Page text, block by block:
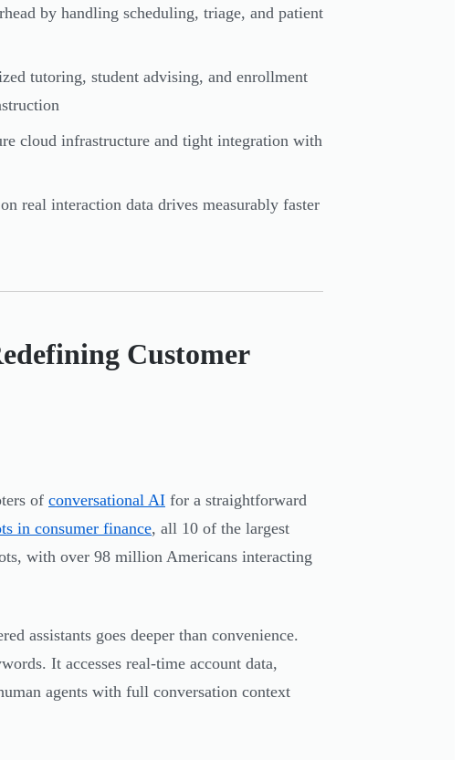
by handling scheduling, triage, and patient
tutoring, student advising, and enrollment
cloud infrastructure and tight integration with
real interaction data drives measurably faster
Customer
of conversational AI for a straightforward
in consumer finance, all 10 of the largest
with over 98 million Americans interacting
assistants goes deeper than convenience.
It accesses real-time account data,
agents with full conversation context